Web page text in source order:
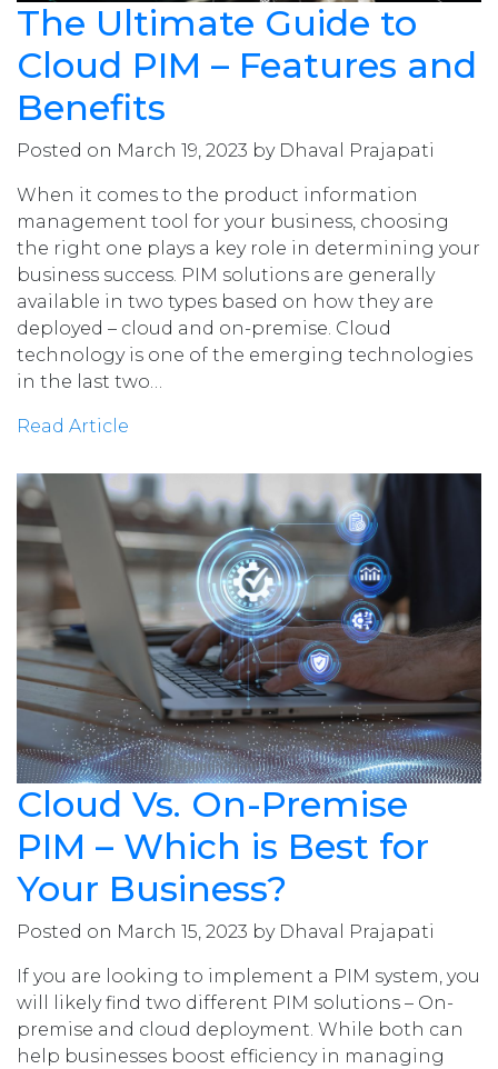
The Ultimate Guide to
Cloud PIM – Features and
Benefits
Posted on March 19, 2023 by Dhaval Prajapati
When it comes to the product information
management tool for your business, choosing
the right one plays a key role in determining your
business success. PIM solutions are generally
available in two types based on how they are
deployed – cloud and on-premise. Cloud
technology is one of the emerging technologies
in the last two…
Read Article
Cloud Vs. On-Premise
PIM – Which is Best for
Your Business?
Posted on March 15, 2023 by Dhaval Prajapati
If you are looking to implement a PIM system, you
will likely find two different PIM solutions – On-
premise and cloud deployment. While both can
help businesses boost efficiency in managing